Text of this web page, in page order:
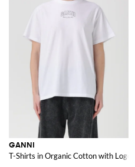
GANNI
T-Shirts in Organic Cotton with Logo